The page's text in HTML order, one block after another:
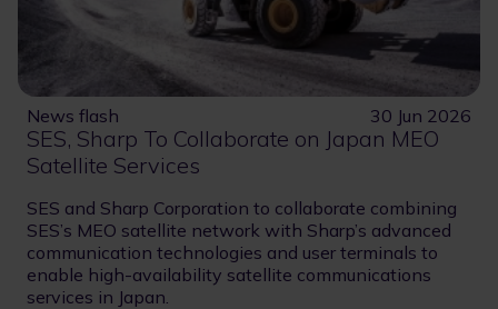
News flash 30 Jun 2026
SES, Sharp To Collaborate on Japan MEO
Satellite Services
SES and Sharp Corporation to collaborate combining
SES’s MEO satellite network with Sharp’s advanced
communication technologies and user terminals to
enable high-availability satellite communications
services in Japan.